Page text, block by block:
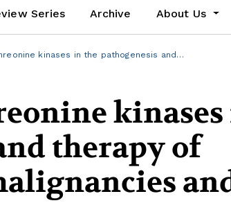
Series Archive About Us
kinases in the pathogenesis and…
therapy of